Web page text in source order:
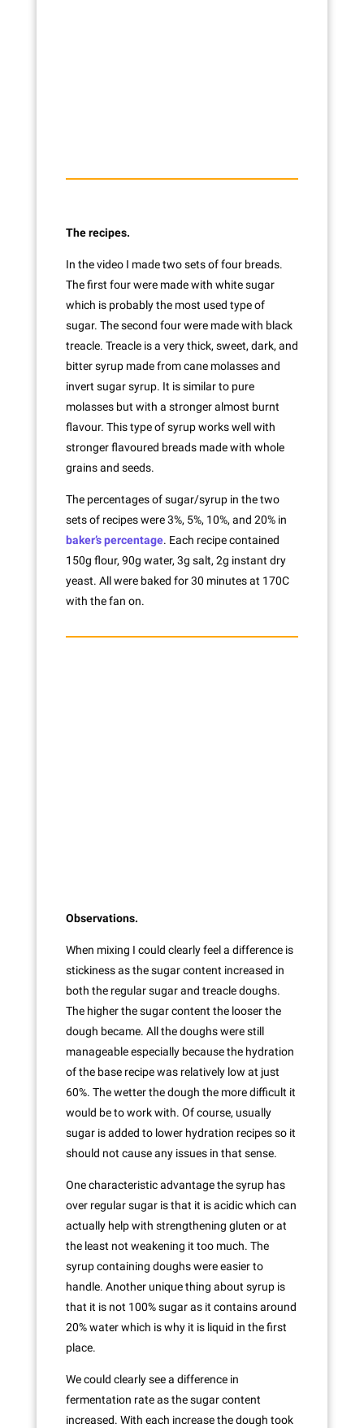
The recipes.
In the video I made two sets of four breads.
The first four were made with white sugar
which is probably the most used type of
sugar. The second four were made with black
treacle. Treacle is a very thick, sweet, dark, and
bitter syrup made from cane molasses and
invert sugar syrup. It is similar to pure
molasses but with a stronger almost burnt
flavour. This type of syrup works well with
stronger flavoured breads made with whole
grains and seeds.
The percentages of sugar/syrup in the two
sets of recipes were 3%, 5%, 10%, and 20% in
baker’s percentage. Each recipe contained
150g flour, 90g water, 3g salt, 2g instant dry
yeast. All were baked for 30 minutes at 170C
with the fan on.
Observations.
When mixing I could clearly feel a difference is
stickiness as the sugar content increased in
both the regular sugar and treacle doughs.
The higher the sugar content the looser the
dough became. All the doughs were still
manageable especially because the hydration
of the base recipe was relatively low at just
60%. The wetter the dough the more difficult it
would be to work with. Of course, usually
sugar is added to lower hydration recipes so it
should not cause any issues in that sense.
One characteristic advantage the syrup has
over regular sugar is that it is acidic which can
actually help with strengthening gluten or at
the least not weakening it too much. The
syrup containing doughs were easier to
handle. Another unique thing about syrup is
that it is not 100% sugar as it contains around
20% water which is why it is liquid in the first
place.
We could clearly see a difference in
fermentation rate as the sugar content
increased. With each increase the dough took